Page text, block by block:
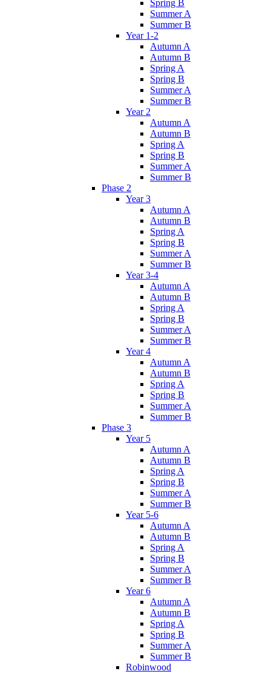
Spring B
Summer A
Summer B
Year 1-2
Autumn A
Autumn B
Spring A
Spring B
Summer A
Summer B
Year 2
Autumn A
Autumn B
Spring A
Spring B
Summer A
Summer B
Phase 2
Year 3
Autumn A
Autumn B
Spring A
Spring B
Summer A
Summer B
Year 3-4
Autumn A
Autumn B
Spring A
Spring B
Summer A
Summer B
Year 4
Autumn A
Autumn B
Spring A
Spring B
Summer A
Summer B
Phase 3
Year 5
Autumn A
Autumn B
Spring A
Spring B
Summer A
Summer B
Year 5-6
Autumn A
Autumn B
Spring A
Spring B
Summer A
Summer B
Year 6
Autumn A
Autumn B
Spring A
Spring B
Summer A
Summer B
Robinwood